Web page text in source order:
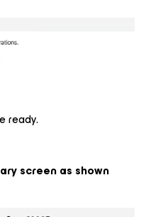
ready.
screen as shown